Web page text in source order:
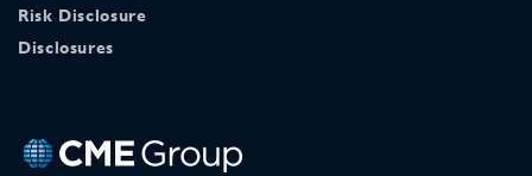
Risk Disclosure
Disclosures